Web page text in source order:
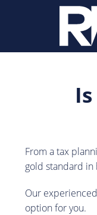
From a tax
gold standard in
Our
option for you.